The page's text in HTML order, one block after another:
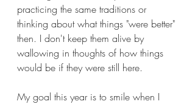
practicing the same traditions or
thinking about what things "were better"
then. I don't keep them alive by
wallowing in thoughts of how things
would be if they were still here.
My goal this year is to smile when I